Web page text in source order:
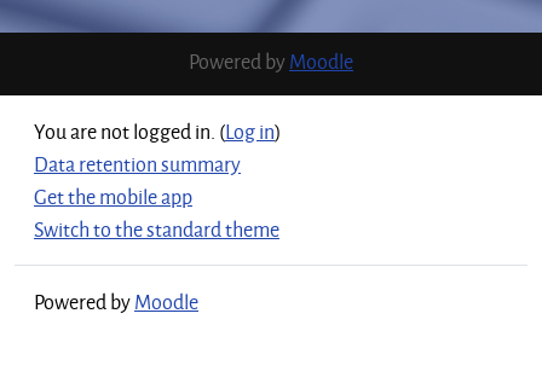
Powered byMoodle
You are not logged in. (Log in)
Data retention summary
Get the mobile app
Switch to the standard theme
Powered byMoodle